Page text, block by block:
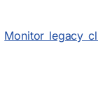
Monitor legacy